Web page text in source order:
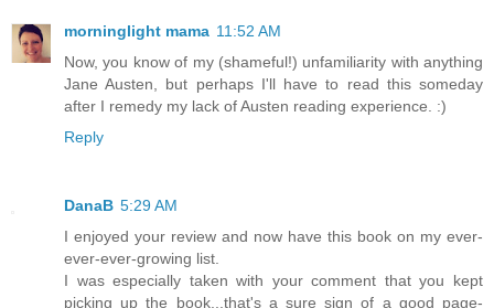
morninglight mama 11:52 AM
Now, you know of my (shameful!) unfamiliarity with anything
Jane Austen, but perhaps I'll have to read this someday
after I remedy my lack of Austen reading experience. :)
Reply
DanaB 5:29 AM
I enjoyed your review and now have this book on my ever-
ever-ever-growing list.
I was especially taken with your comment that you kept
picking up the book...that's a sure sign of a good page-